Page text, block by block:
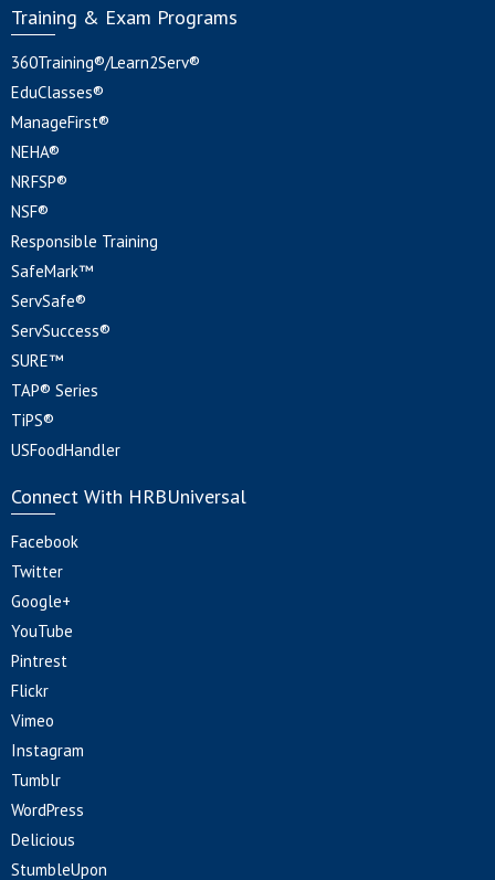
Training & Exam Programs
360Training®/Learn2Serv®
EduClasses®
ManageFirst®
NEHA®
NRFSP®
NSF®
Responsible Training
SafeMark™
ServSafe®
ServSuccess®
SURE™
TAP® Series
TiPS®
USFoodHandler
Connect With HRBUniversal
Facebook
Twitter
Google+
YouTube
Pintrest
Flickr
Vimeo
Instagram
Tumblr
WordPress
Delicious
StumbleUpon